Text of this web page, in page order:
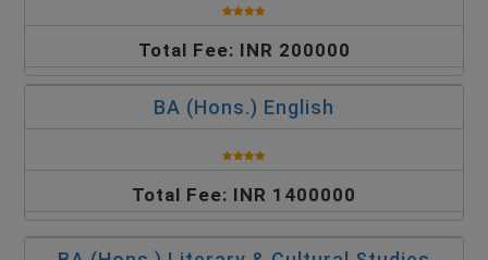
Total Fee: INR 200000
BA (Hons.) English
Total Fee: INR 1400000